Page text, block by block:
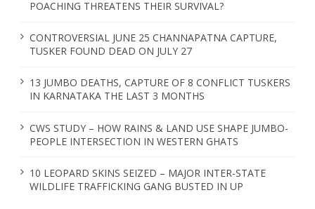
o
POACHING THREATENS THEIR SURVIVAL?
CONTROVERSIAL JUNE 25 CHANNAPATNA CAPTURE,
TUSKER FOUND DEAD ON JULY 27
13 JUMBO DEATHS, CAPTURE OF 8 CONFLICT TUSKERS
IN KARNATAKA THE LAST 3 MONTHS
CWS STUDY – HOW RAINS & LAND USE SHAPE JUMBO-
PEOPLE INTERSECTION IN WESTERN GHATS
10 LEOPARD SKINS SEIZED – MAJOR INTER-STATE
WILDLIFE TRAFFICKING GANG BUSTED IN UP